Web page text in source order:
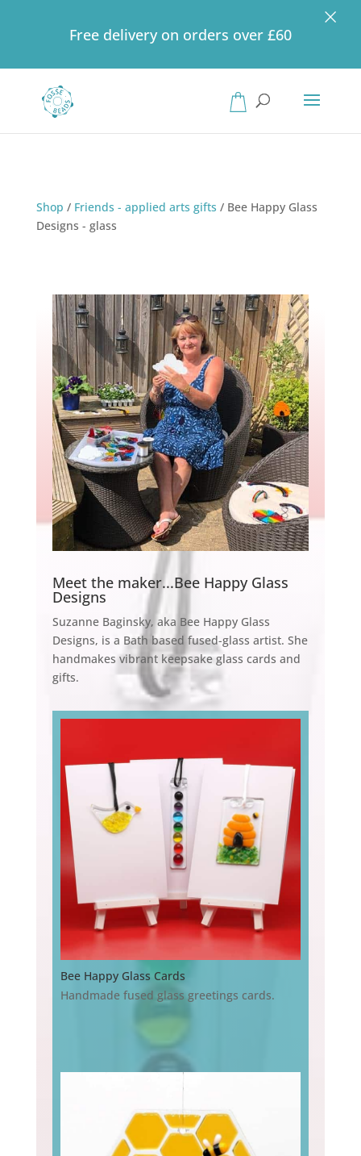
Free delivery on orders over £60
×
Shop / Friends - applied arts gifts / Bee Happy Glass
Designs - glass
Meet the maker...Bee Happy Glass
Designs
Suzanne Baginsky, aka Bee Happy Glass
Designs, is a Bath based fused-glass artist. She
handmakes vibrant keepsake glass cards and
gifts.
Bee Happy Glass Cards
Handmade fused glass greetings cards.